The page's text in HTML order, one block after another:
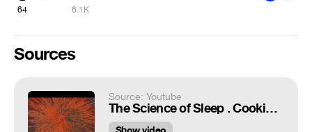
64 6.1K
Sources
Source: Youtube
The Science of Sleep . Cooking Dreams